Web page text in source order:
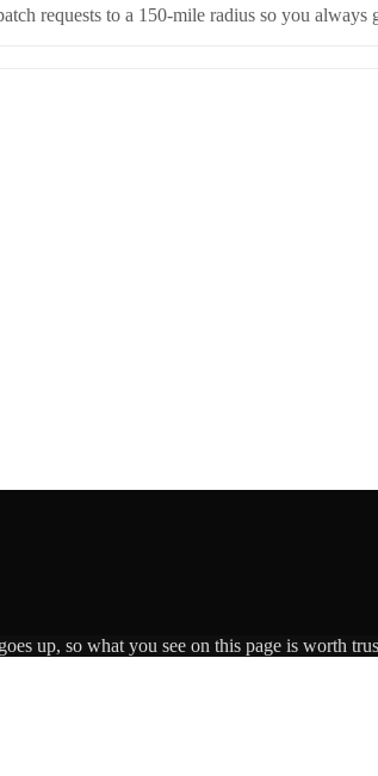
requests to a 150-mile radius so you always
up, so what you see on this page is worth